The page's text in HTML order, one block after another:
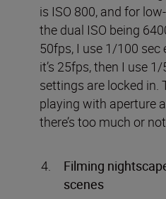
is ISO 800, and for
the dual ISO being
50fps, I use 1/100 sec
it’s 25fps, then I use
settings are locked in.
playing with aperture
there’s too much or
Filming
scenes